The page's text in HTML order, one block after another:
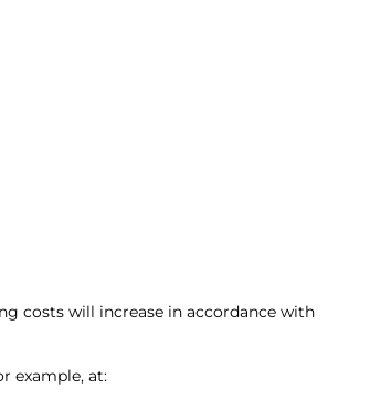
costs will increase in accordance with
example, at: